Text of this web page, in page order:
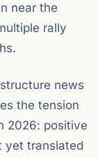
near the
rally
news
the tension
2026: positive
yet translated